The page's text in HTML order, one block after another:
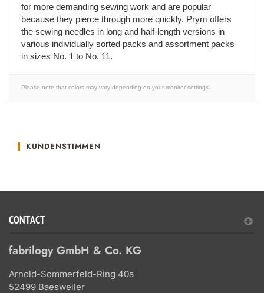
for more demanding sewing work and are popular
because they pierce through more quickly. Prym offers
the sewing needles in long and half-length versions in
various individually sorted packs and assortment packs
in sizes No. 1 to No. 11.
Please note that colors may vary depending on your monitor settings.
KUNDENSTIMMEN
CONTACT
fabrilogy GmbH & Co. KG
Arnold-Sommerfeld-Ring 40a
52499 Baesweiler